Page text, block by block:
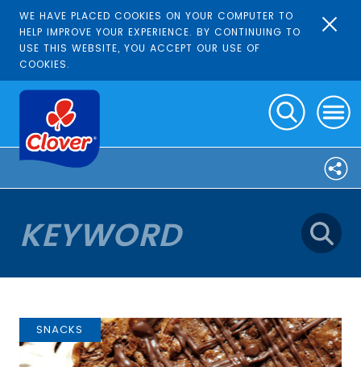
WE HAVE PLACED COOKIES ON YOUR COMPUTER TO
HELP IMPROVE YOUR EXPERIENCE. BY CONTINUING TO
USE THIS WEBSITE, YOU ACCEPT OUR USE OF
COOKIES.
SNACKS